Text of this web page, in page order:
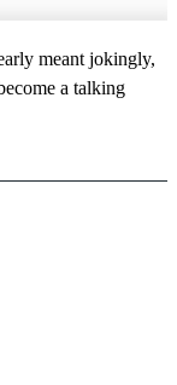
meant jokingly,
a talking